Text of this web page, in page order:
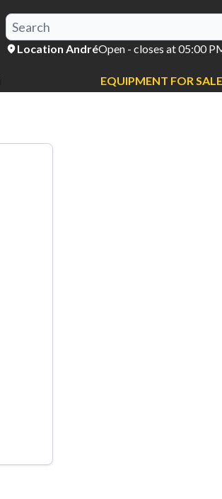
Location AndréOpen - closes at 05:00
EQUIPMENT FOR SALE